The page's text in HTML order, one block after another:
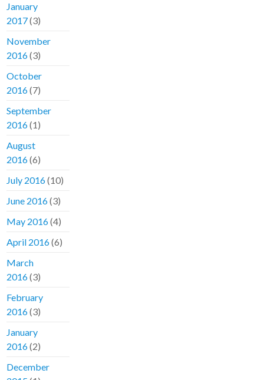
January
2017(3)
November
2016(3)
October
2016(7)
September
2016(1)
August
2016(6)
July 2016(10)
June 2016(3)
May 2016(4)
April 2016(6)
March
2016(3)
February
2016(3)
January
2016(2)
December